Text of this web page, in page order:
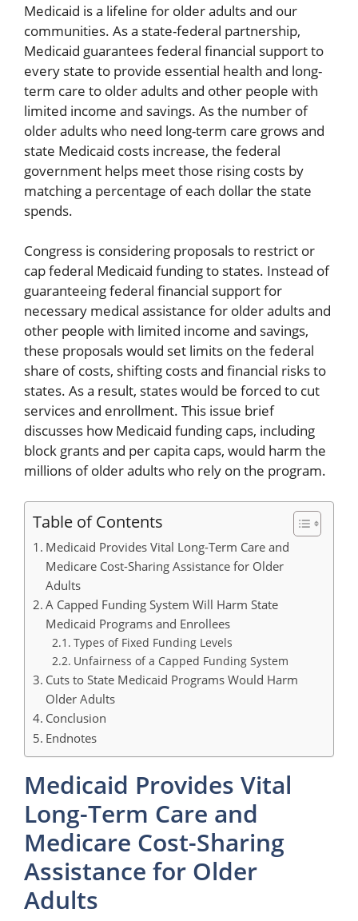
Medicaid is a lifeline for older adults and our
communities. As a state-federal partnership,
Medicaid guarantees federal financial support to
every state to provide essential health and long-
term care to older adults and other people with
limited income and savings. As the number of
older adults who need long-term care grows and
state Medicaid costs increase, the federal
government helps meet those rising costs by
matching a percentage of each dollar the state
spends.
Congress is considering proposals to restrict or
cap federal Medicaid funding to states. Instead of
guaranteeing federal financial support for
necessary medical assistance for older adults and
other people with limited income and savings,
these proposals would set limits on the federal
share of costs, shifting costs and financial risks to
states. As a result, states would be forced to cut
services and enrollment. This issue brief
discusses how Medicaid funding caps, including
block grants and per capita caps, would harm the
millions of older adults who rely on the program.
Table of Contents
Medicaid Provides Vital Long-Term Care and
Medicare Cost-Sharing Assistance for Older
Adults
A Capped Funding System Will Harm State
Medicaid Programs and Enrollees
Types of Fixed Funding Levels
Unfairness of a Capped Funding System
Cuts to State Medicaid Programs Would Harm
Older Adults
Conclusion
Endnotes
Medicaid Provides Vital
Long-Term Care and
Medicare Cost-Sharing
Assistance for Older
Adults